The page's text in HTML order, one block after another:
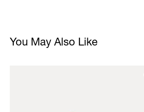
You May Also Like